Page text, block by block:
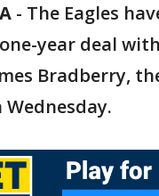
- The Eagles
year deal
Bradberry,